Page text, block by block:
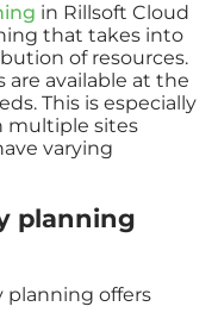
in Rillsoft Cloud
that takes into
of resources.
are available at the
This is especially
multiple sites
varying
planning
planning offers